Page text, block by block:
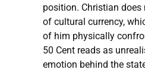
position. Christian
of cultural currency,
of him physically
50 Cent reads as
emotion behind the